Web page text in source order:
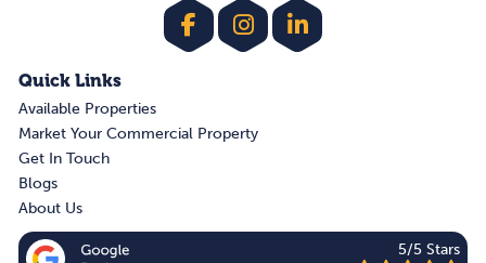
Quick Links
Available Properties
Market Your Commercial Property
Get In Touch
Blogs
About Us
5/5 Stars